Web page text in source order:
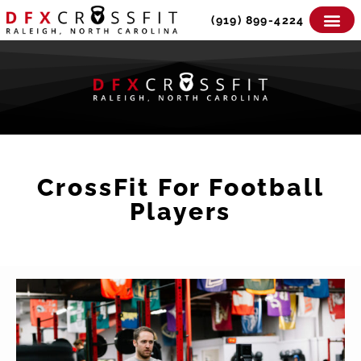
to
content
(919) 899-4224
CrossFit For Football
Players